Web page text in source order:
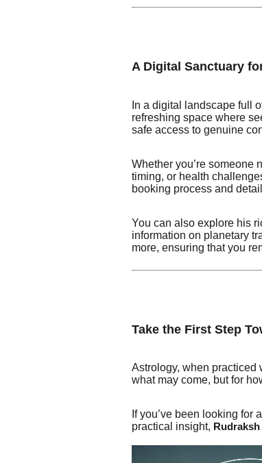
A Digital Sanctuary
In a digital landscape full
refreshing space where
safe access to genuine
Whether you’re someone
timing, or health
booking process and
You can also explore his
information on planetary
more, ensuring that you
Take the First Step
Astrology, when
what may come, but for
If you’ve been looking
practical insight,